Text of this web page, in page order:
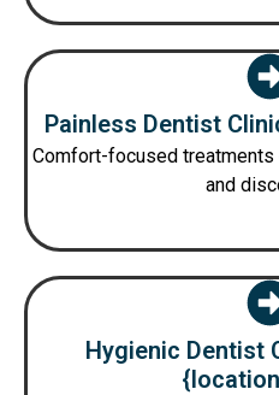
Painless Dentist
Comfort-focused
and
Hygienic Dentist